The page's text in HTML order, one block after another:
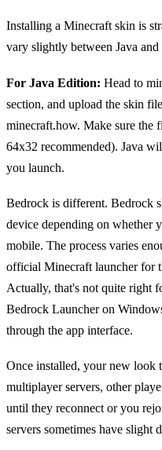
Installing a Minecraft skin is
vary slightly between Java
For Java Edition: Head to
section, and upload the skin
minecraft.how. Make sure the
64x32 recommended). Java
you launch.
Bedrock is different. Bedrock
device depending on whether
mobile. The process varies
official Minecraft launcher for
Actually, that's not quite right
Bedrock Launcher on
through the app interface.
Once installed, your new look
multiplayer servers, other
until they reconnect or you
servers sometimes have slight